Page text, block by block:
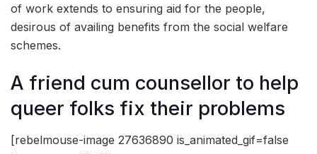
of work extends to ensuring aid for the people,
desirous of availing benefits from the social welfare
schemes.
A friend cum counsellor to help
queer folks fix their problems
[rebelmouse-image 27636890 is_animated_gif=false